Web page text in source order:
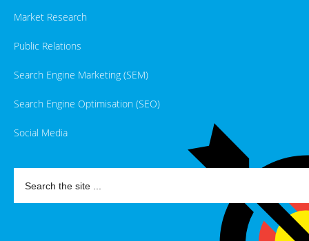
Market Research
Public Relations
Search Engine Marketing (SEM)
Search Engine Optimisation (SEO)
Social Media